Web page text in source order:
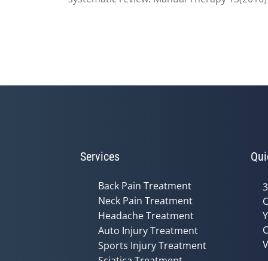
Services
Back Pain Treatment
Neck Pain Treatment
Headache Treatment
Auto Injury Treatment
Sports Injury Treatment